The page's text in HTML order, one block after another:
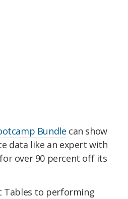
Bundle can show
data like an expert with
over 90 percent off its
Tables to performing